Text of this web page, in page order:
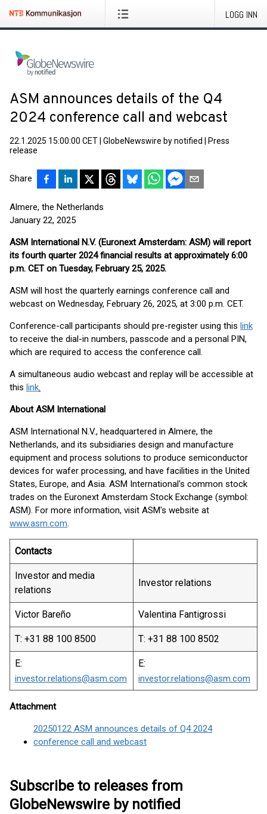
LOGG INN
ASM announces details of the Q4
2024 conference call and webcast
22.1.2025 15:00:00 CET GlobeNewswire by notified
Press
release
Share
Almere, the Netherlands
January 22, 2025
ASM International N.V. (Euronext Amsterdam: ASM) will report
its fourth quarter 2024 financial results at approximately 6:00
p.m. CET on Tuesday, February 25, 2025.
ASM will host the quarterly earnings conference call and
webcast on Wednesday, February 26, 2025, at 3:00 p.m. CET.
Conference-call participants should pre-register using this link
to receive the dial-in numbers, passcode and a personal PIN,
which are required to access the conference call.
A simultaneous audio webcast and replay will be accessible at
this link.
About ASM International
ASM International N.V., headquartered in Almere, the
Netherlands, and its subsidiaries design and manufacture
equipment and process solutions to produce semiconductor
devices for wafer processing, and have facilities in the United
States, Europe, and Asia. ASM International's common stock
trades on the Euronext Amsterdam Stock Exchange (symbol:
ASM). For more information, visit ASM's website at
www.asm.com.
Contacts
Investor and media
relations
Investor relations
Victor Bareño Valentina Fantigrossi
T: +31 88 100 8500 T: +31 88 100 8502
E:
investor.relations@asm.com
E:
investor.relations@asm.com
Attachment
20250122 ASM announces details of Q4 2024
conference call and webcast
Subscribe to releases from
GlobeNewswire by notified